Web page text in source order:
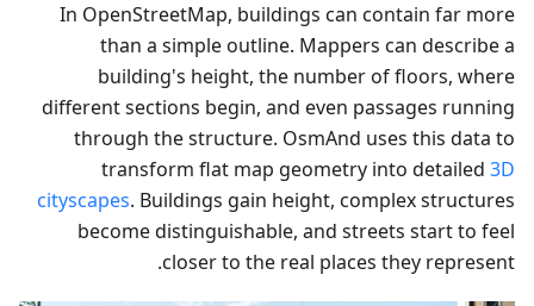
In OpenStreetMap, buildings can contain far more
than a simple outline. Mappers can describe a
building's height, the number of floors, where
different sections begin, and even passages running
through the structure. OsmAnd uses this data to
transform flat map geometry into detailed 3D
cityscapes. Buildings gain height, complex structures
become distinguishable, and streets start to feel
closer to the real places they represent.